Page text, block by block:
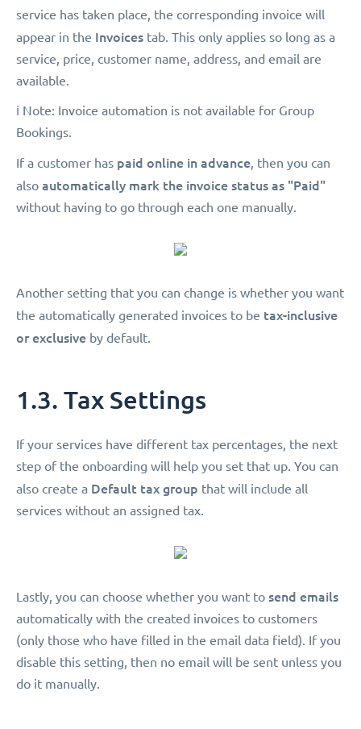
service has taken place, the corresponding invoice will
appear in the Invoices tab. This only applies so long as a
service, price, customer name, address, and email are
available.
ℹ️ Note: Invoice automation is not available for Group
Bookings.
If a customer has paid online in advance, then you can
also automatically mark the invoice status as "Paid"
without having to go through each one manually.
Another setting that you can change is whether you want
the automatically generated invoices to be tax-inclusive
or exclusive by default.
1.3. Tax Settings
If your services have different tax percentages, the next
step of the onboarding will help you set that up. You can
also create a Default tax group that will include all
services without an assigned tax.
Lastly, you can choose whether you want to send emails
automatically with the created invoices to customers
(only those who have filled in the email data field). If you
disable this setting, then no email will be sent unless you
do it manually.